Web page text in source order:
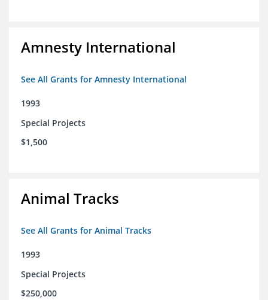
Amnesty International
See All Grants for Amnesty International
1993
Special Projects
$1,500
Animal Tracks
See All Grants for Animal Tracks
1993
Special Projects
$250,000